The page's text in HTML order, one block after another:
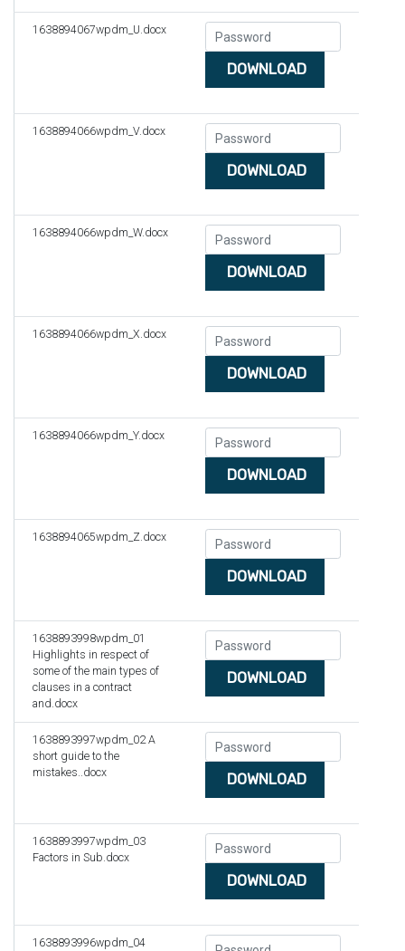
1638894067wpdm_U.docx
DOWNLOAD
1638894066wpdm_V.docx
DOWNLOAD
1638894066wpdm_W.docx
DOWNLOAD
1638894066wpdm_X.docx
DOWNLOAD
1638894066wpdm_Y.docx
DOWNLOAD
1638894065wpdm_Z.docx
DOWNLOAD
1638893998wpdm_01
Highlights in respect of
some of the main types of
clauses in a contract
and.docx
DOWNLOAD
1638893997wpdm_02 A
short guide to the
mistakes..docx
DOWNLOAD
1638893997wpdm_03
Factors in Sub.docx
DOWNLOAD
1638893996wpdm_04